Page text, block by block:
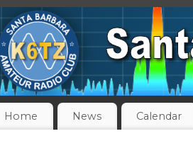
Home News Calendar